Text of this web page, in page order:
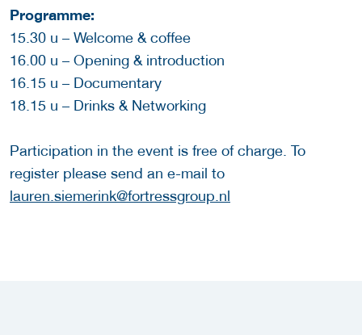
Programme:
15.30 u – Welcome & coffee
16.00 u – Opening & introduction
16.15 u – Documentary
18.15 u – Drinks & Networking
Participation in the event is free of charge. To
register please send an e-mail to
lauren.siemerink@fortressgroup.nl